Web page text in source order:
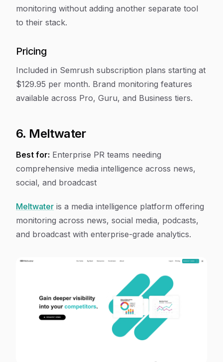
monitoring without adding another separate tool
to their stack.
Pricing
Included in Semrush subscription plans starting at
$129.95 per month. Brand monitoring features
available across Pro, Guru, and Business tiers.
6. Meltwater
Best for: Enterprise PR teams needing
comprehensive media intelligence across news,
social, and broadcast
Meltwater is a media intelligence platform offering
monitoring across news, social media, podcasts,
and broadcast with enterprise-grade analytics.